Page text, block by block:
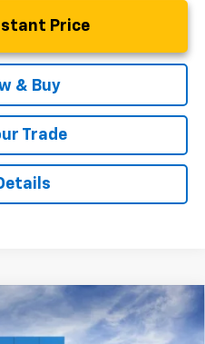
Price
& Buy
Trade
LEASE